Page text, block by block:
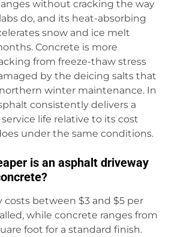
without cracking the way
do, and its heat-absorbing
snow and ice melt
Concrete is more
from freeze-thaw stress
by the deicing salts that
winter maintenance. In
consistently delivers a
life relative to its cost
under the same conditions.
is an asphalt driveway
costs between $3 and $5 per
while concrete ranges from
foot for a standard finish.